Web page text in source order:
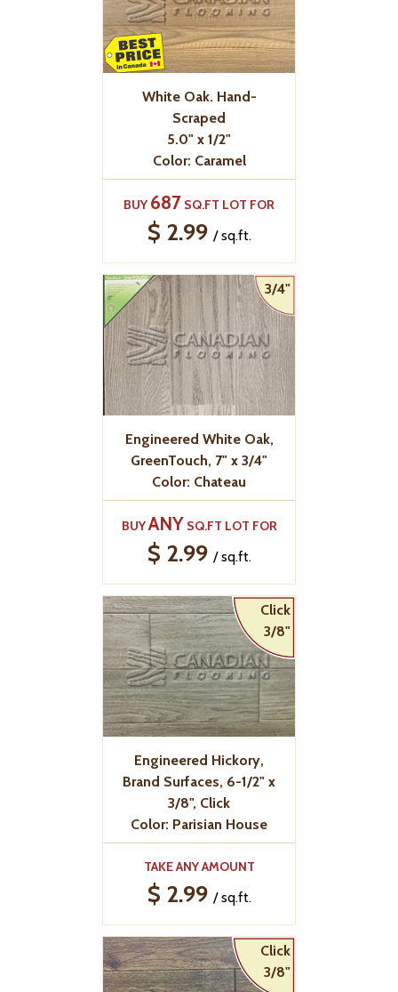
White Oak. Hand-
Scraped
5.0" x 1/2"
Color: Caramel
BUY 687 SQ.FT LOT FOR
$ 2.99 / sq.ft.
3/4"
Engineered White Oak,
GreenTouch, 7" x 3/4"
Color: Chateau
BUYANY SQ.FT LOT FOR
$ 2.99 / sq.ft.
Click
3/8"
Engineered Hickory,
Brand Surfaces, 6-1/2" x
3/8", Click
Color: Parisian House
TAKE ANY AMOUNT
$ 2.99 / sq.ft.
Click
3/8"